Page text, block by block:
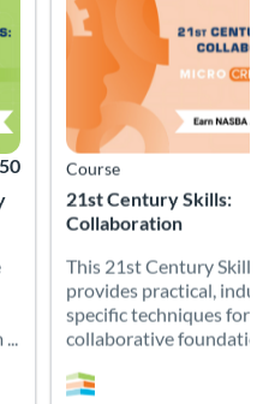
21st Century Skills:
Collaboration
Course
This 21st Century
provides practical,
specific techniques for
collaborative